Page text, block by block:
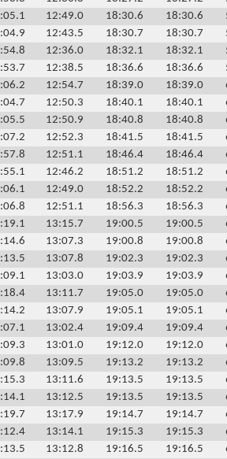
12:49.0 18:30.6 18:30.6
12:43.5 18:30.7 18:30.7
12:36.0 18:32.1 18:32.1
12:38.5 18:36.6 18:36.6
12:54.7 18:39.0 18:39.0
12:50.3 18:40.1 18:40.1
12:50.9 18:40.8 18:40.8
12:52.3 18:41.5 18:41.5
12:51.1 18:46.4 18:46.4
12:46.2 18:51.2 18:51.2
12:49.0 18:52.2 18:52.2
12:51.1 18:56.3 18:56.3
13:15.7 19:00.5 19:00.5
13:07.3 19:00.8 19:00.8
13:07.8 19:02.3 19:02.3
13:03.0 19:03.9 19:03.9
13:11.7 19:05.0 19:05.0
13:07.9 19:05.1 19:05.1
13:02.4 19:09.4 19:09.4
13:01.0 19:12.0 19:12.0
13:09.5 19:13.2 19:13.2
13:11.6 19:13.5 19:13.5
13:12.5 19:13.5 19:13.5
13:17.9 19:14.7 19:14.7
13:14.1 19:15.3 19:15.3
13:12.8 19:16.5 19:16.5